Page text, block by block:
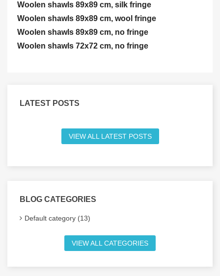
Woolen shawls 89x89 cm, silk fringe
Woolen shawls 89x89 cm, wool fringe
Woolen shawls 89x89 cm, no fringe
Woolen shawls 72x72 cm, no fringe
LATEST POSTS
VIEW ALL LATEST POSTS
BLOG CATEGORIES
Default category (13)
VIEW ALL CATEGORIES